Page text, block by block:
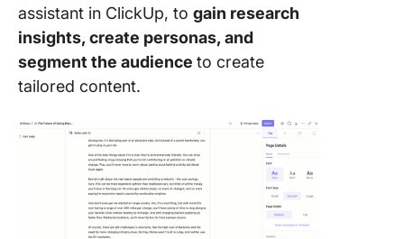
assistant in ClickUp, to gain research
insights, create personas, and
segment the audience to create
tailored content.